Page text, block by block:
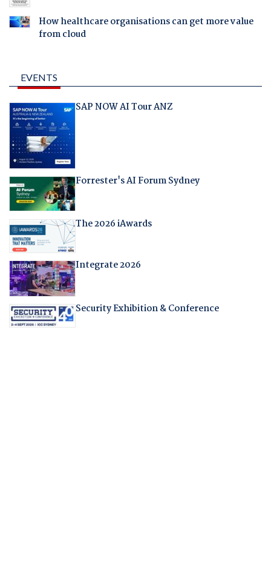
How healthcare organisations can get more value
from cloud
EVENTS
SAP NOW AI Tour ANZ
Forrester's AI Forum Sydney
The 2026 iAwards
Integrate 2026
Security Exhibition & Conference